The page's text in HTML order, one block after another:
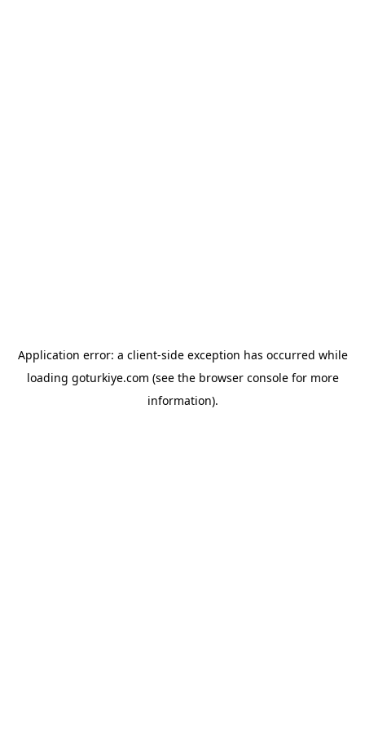
Application error: a client-side exception has occurred while
loading goturkiye.com (see the browser consolefor more
information).